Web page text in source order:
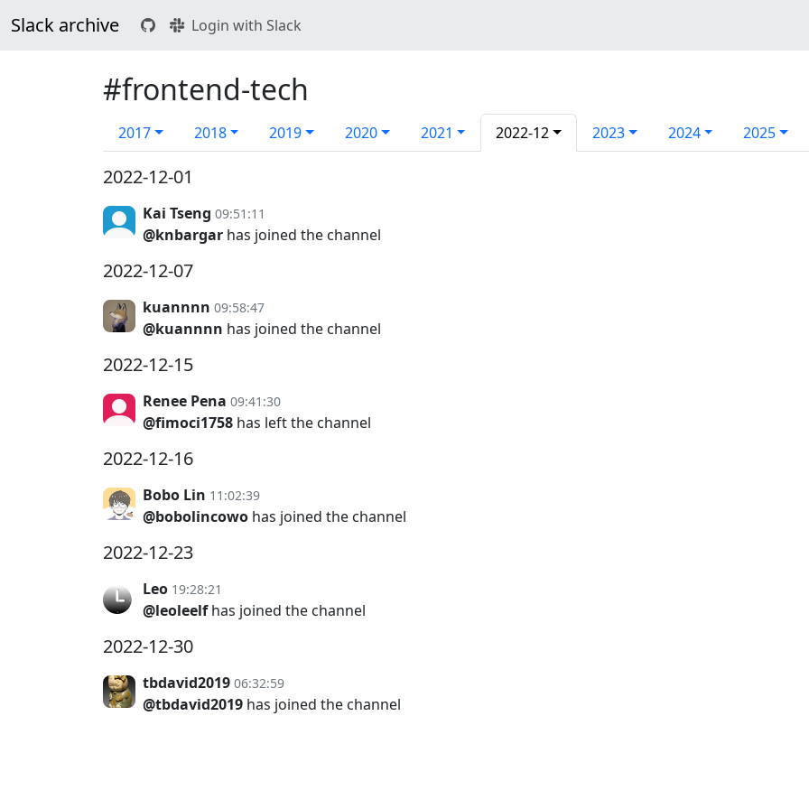
Slack archive Login with Slack
#frontend-tech
2017 2018 2019 2020 2021 2022-12 2023 2024 2025
2022-12-01
Kai Tseng 09:51:11
@knbargar has joined the channel
2022-12-07
kuannnn 09:58:47
@kuannnn has joined the channel
2022-12-15
Renee Pena 09:41:30
@fimoci1758 has left the channel
2022-12-16
Bobo Lin 11:02:39
@bobolincowo has joined the channel
2022-12-23
Leo 19:28:21
@leoleelfhas joined the channel
2022-12-30
tbdavid2019 06:32:59
@tbdavid2019 has joined the channel